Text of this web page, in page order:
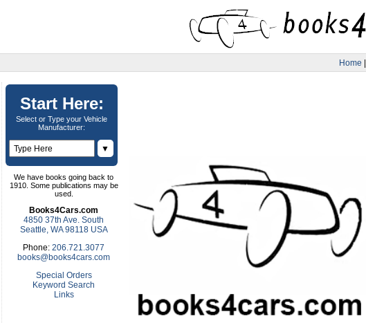
Home |
Start Here:
Select or Type your Vehicle
Manufacturer:
▼
We have books going back to
1910. Some publications may be
used.
Books4Cars.com
4850 37th Ave. South
Seattle, WA 98118 USA
Phone: 206.721.3077
books@books4cars.com
Special Orders
Keyword Search
Links